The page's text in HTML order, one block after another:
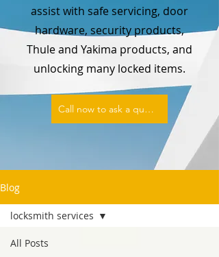
assist with safe servicing, door
hardware, security products,
Thule and Yakima products, and
unlocking many locked items.
Call now to ask a question or set an appointment
Blog
All Posts
locksmith services